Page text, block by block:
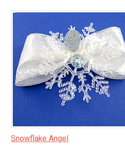
Snowflake Angel